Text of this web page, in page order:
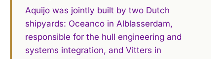
Aquijo was jointly built by two Dutch
shipyards: Oceanco in Alblasserdam,
responsible for the hull engineering and
systems integration, and Vitters in